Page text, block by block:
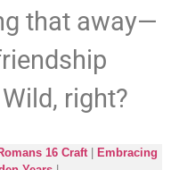
that away—
right?
16 Craft|
Embracing